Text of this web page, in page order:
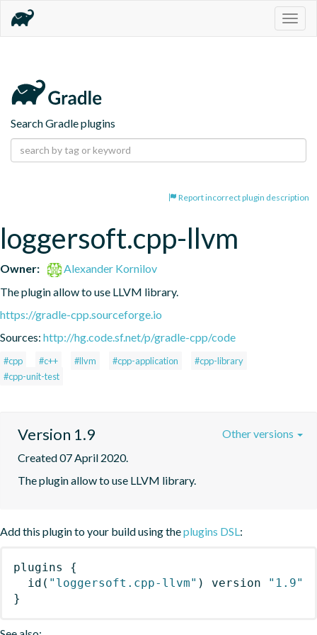
Search Gradle plugins
Report incorrect plugin description
loggersoft.cpp-llvm
Owner:
Alexander Kornilov
The plugin allow to use LLVM library.
https://gradle-cpp.sourceforge.io
Sources: http://hg.code.sf.net/p/gradle-cpp/code
#cpp #c++ #llvm #cpp-application
#cpp-library
#cpp-unit-test
Version 1.9
Created 07 April 2020.
The plugin allow to use LLVM library.
Other versions
Add this plugin to your build using theplugins DSL:
plugins
{
id ( "loggersoft.cpp-llvm" ) version
"1.9"
}